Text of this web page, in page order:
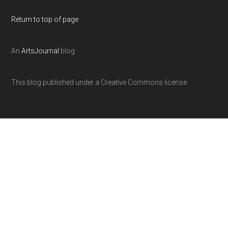
Return to top of page
AnArtsJournal blog
This blog published under a Creative Commons license